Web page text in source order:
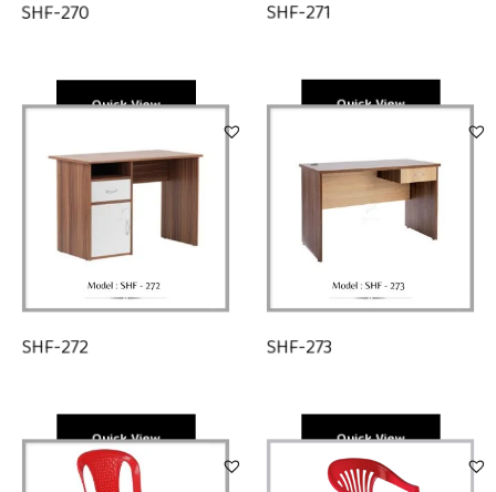
SHF-270
Quick View
SHF-271
Quick View
SHF-272
Quick View
SHF-273
Quick View